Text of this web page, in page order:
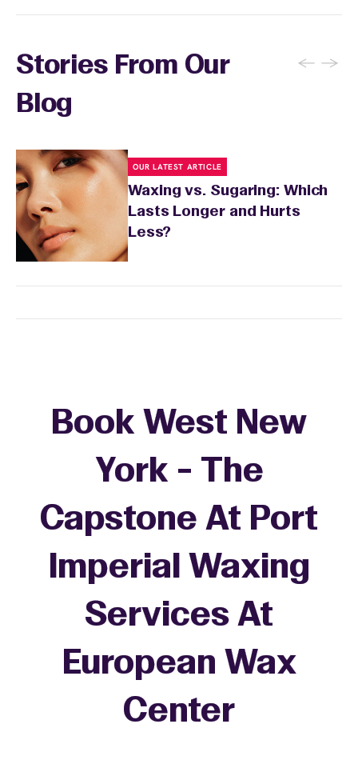
Stories From Our
Blog
← →
OUR LATEST ARTICLE
Waxing vs. Sugaring: Which
Lasts Longer and Hurts
Less?
Book West New
York - The
Capstone At Port
Imperial Waxing
Services At
European Wax
Center